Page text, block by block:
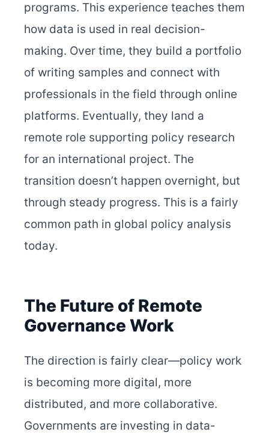
programs. This experience teaches them
how data is used in real decision-
making. Over time, they build a portfolio
of writing samples and connect with
professionals in the field through online
platforms. Eventually, they land a
remote role supporting policy research
for an international project. The
transition doesn’t happen overnight, but
through steady progress. This is a fairly
common path in global policy analysis
today.
The Future of Remote
Governance Work
The direction is fairly clear—policy work
is becoming more digital, more
distributed, and more collaborative.
Governments are investing in data-